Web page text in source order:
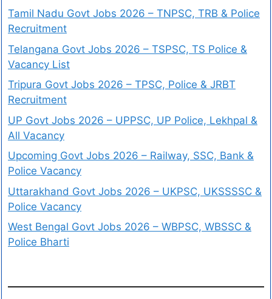
Tamil Nadu Govt Jobs 2026 – TNPSC, TRB & Police
Recruitment
Telangana Govt Jobs 2026 – TSPSC, TS Police &
Vacancy List
Tripura Govt Jobs 2026 – TPSC, Police & JRBT
Recruitment
UP Govt Jobs 2026 – UPPSC, UP Police, Lekhpal &
All Vacancy
Upcoming Govt Jobs 2026 – Railway, SSC, Bank &
Police Vacancy
Uttarakhand Govt Jobs 2026 – UKPSC, UKSSSSC &
Police Vacancy
West Bengal Govt Jobs 2026 – WBPSC, WBSSC &
Police Bharti